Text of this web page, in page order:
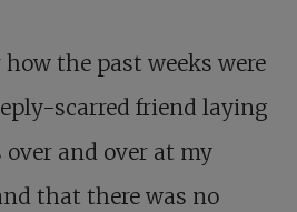
the past weeks were
scarred friend laying
and over at my
that there was no